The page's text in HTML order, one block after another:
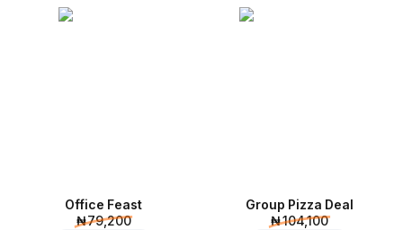
Office Feast
₦ 79,200
Group Pizza Deal
₦ 104,100